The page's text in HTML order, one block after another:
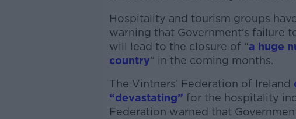
Hospitality and tourism groups
warning that Government’s failure
will lead to the closure of “a huge
country” in the coming months.
The Vintners’ Federation of Ireland
“devastating” for the hospitality
Federation warned that